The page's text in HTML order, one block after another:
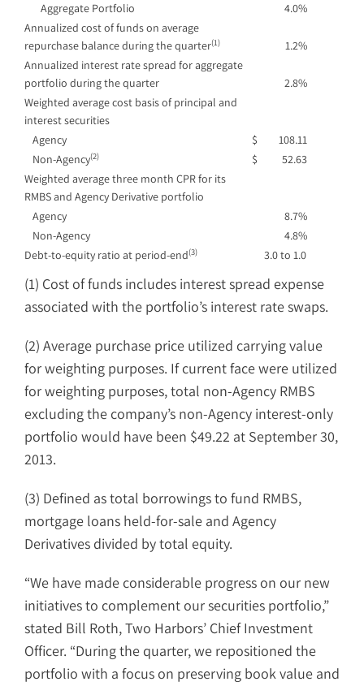
Aggregate Portfolio
4.0%
Annualized cost of funds on average
repurchase balance during the quarter(1)
1.2%
Annualized interest rate spread for aggregate
portfolio during the quarter
2.8%
Weighted average cost basis of principal and
interest securities
Agency
$
108.11
Non-Agency(2) $
52.63
Weighted average three month CPR for its
RMBS and Agency Derivative portfolio
Agency
8.7%
Non-Agency
4.8%
Debt-to-equity ratio at period-end(3) 3.0 to 1.0
(1) Cost of funds includes interest spread expense
associated with the portfolio’s interest rate swaps.
(2) Average purchase price utilized carrying value
for weighting purposes. If current face were utilized
for weighting purposes, total non-Agency RMBS
excluding the company’s non-Agency interest-only
portfolio would have been $49.22 at September 30,
2013.
(3) Defined as total borrowings to fund RMBS,
mortgage loans held-for-sale and Agency
Derivatives divided by total equity.
“We have made considerable progress on our new
initiatives to complement our securities portfolio,”
stated Bill Roth, Two Harbors’ Chief Investment
Officer. “During the quarter, we repositioned the
portfolio with a focus on preserving book value and